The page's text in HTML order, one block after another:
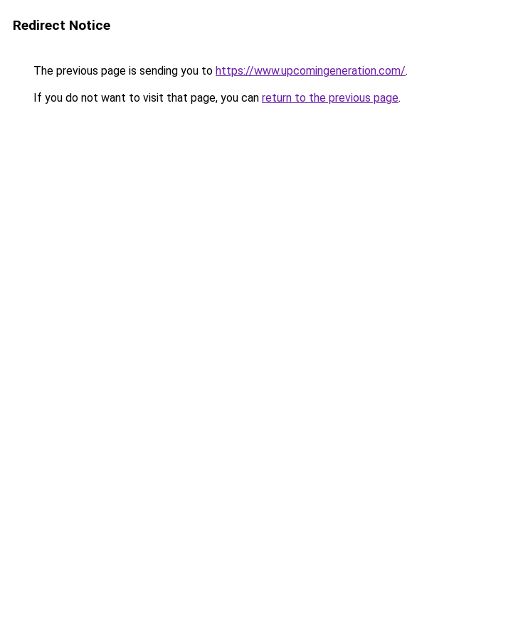
Redirect Notice
The previous page is sending you to https://www.upcomingeneration.com/.
If you do not want to visit that page, you can return to the previous page.